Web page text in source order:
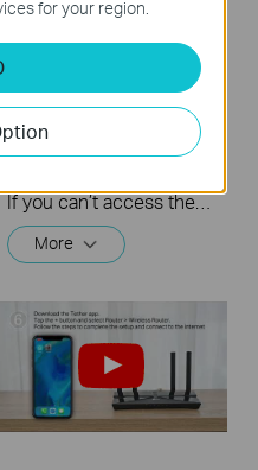
internet? - Using a
DSL modem and a
TP-Link router
If you can’t access the internet using a DSL modem and TP-Link router, this video can help you solve the problem.
More
for your region.